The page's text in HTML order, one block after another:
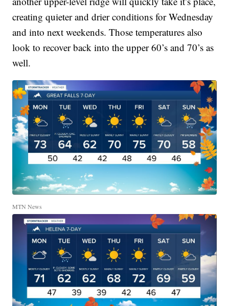
creating quieter and drier conditions for Wednesday
and into next weekends. Those temperatures also
look to recover back into the upper 60’s and 70’s as
well.
MTN News